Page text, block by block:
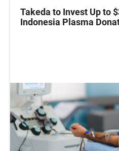
Takeda to Invest Up to
Indonesia Plasma